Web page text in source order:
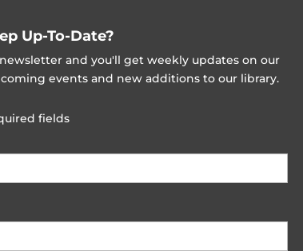
Up-To-Date?
and you'll get weekly updates on our
events and new additions to our library.
fields